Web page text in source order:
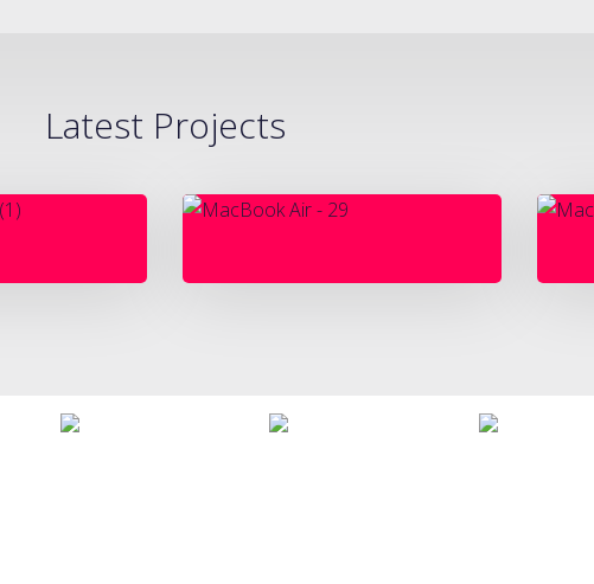
Latest Projects